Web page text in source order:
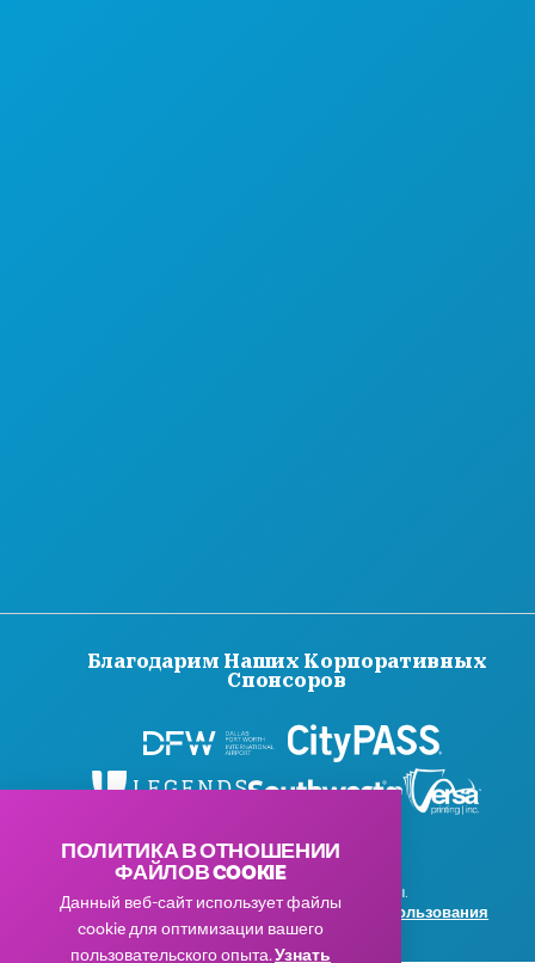
Благодарим Наших Корпоративных
Спонсоров
© 2026 Visit Dallas. Все права защищены.
Политика конфиденциальности|Условия использования
ПОЛИТИКА В ОТНОШЕНИИ
ФАЙЛОВ COOKIE
Данный веб-сайт использует файлы
cookie для оптимизации вашего
пользовательского опыта.Узнать